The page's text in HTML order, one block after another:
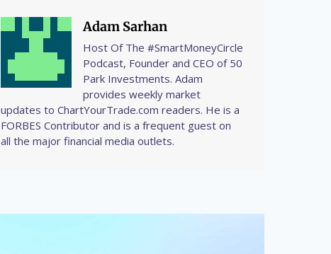
Adam Sarhan
Host Of The #SmartMoneyCircle
Podcast, Founder and CEO of 50
Park Investments. Adam
provides weekly market
updates to ChartYourTrade.com readers. He is a
FORBES Contributor and is a frequent guest on
all the major financial media outlets.